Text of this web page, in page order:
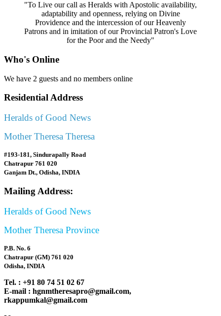
"To Live our call as Heralds with Apostolic availability,
adaptability and openness, relying on Divine
Providence and the intercession of our Heavenly
Patrons and in imitation of our Provincial Patron's Love
for the Poor and the Needy"
Who's Online
We have 2 guests and no members online
Residential Address
Heralds of Good News
Mother Theresa Theresa
#193-181, Sindurapally Road
Chatrapur 761 020
Ganjam Dt., Odisha, INDIA
Mailing Address:
Heralds of Good News
Mother Theresa Province
P.B. No. 6
Chatrapur (GM) 761 020
Odisha, INDIA
Tel. : +91 80 74 51 02 67
E-mail : hgnmtheresapro@gmail.com,
rkappumkal@gmail.com